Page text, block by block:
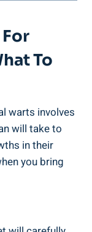
To
warts involves
will take to
in their
you bring